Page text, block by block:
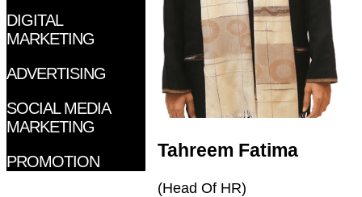
DIGITAL
MARKETING
ADVERTISING
SOCIAL MEDIA
MARKETING
PROMOTION
Tahreem Fatima
(Head Of HR)